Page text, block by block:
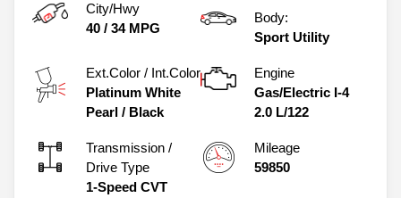
City/Hwy
40 / 34MPG
Body:
Sport Utility
Ext.Color / Int.Color
Platinum White
Pearl / Black
Engine
Gas/Electric I-4
2.0 L/122
Transmission /
Drive Type
1-Speed CVT
Mileage
59850